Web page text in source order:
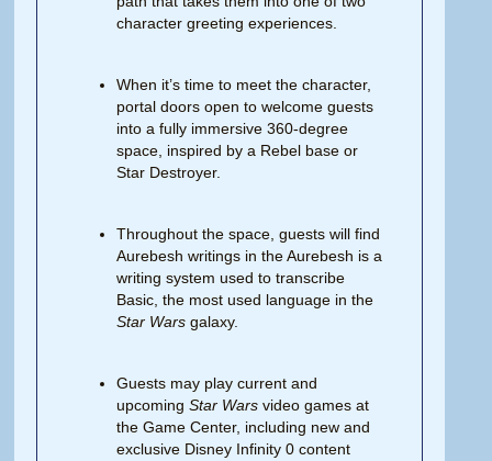
character greeting experiences.
When it’s time to meet the character,
portal doors open to welcome guests
into a fully immersive 360-degree
space, inspired by a Rebel base or
Star Destroyer.
Throughout the space, guests will find
Aurebesh writings in the Aurebesh is a
writing system used to transcribe
Basic, the most used language in the
Star Warsgalaxy.
Guests may play current and
upcomingStar Warsvideo games at
the Game Center, including new and
exclusive Disney Infinity 0 content